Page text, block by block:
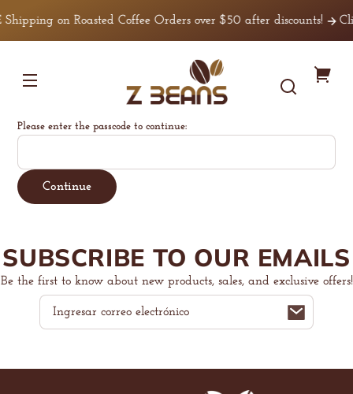
contenido
on Roasted Coffee Orders over $50 after discounts!
Coffee
Please enter the passcode to continue:
Continue
SUBSCRIBE TO OUR EMAILS
Be the first to know about new products, sales, and exclusive offers!
Correo
electrónico